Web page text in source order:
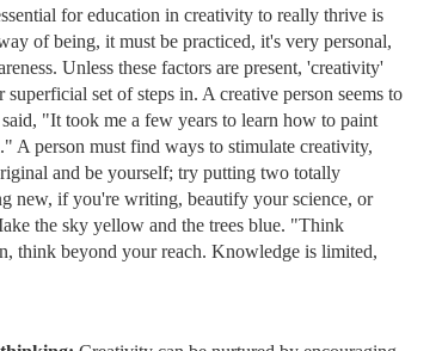
for education in creativity to really thrive is
of being, it must be practiced, it's very personal,
Unless these factors are present, 'creativity'
set of steps in. A creative person seems to
said, "It took me a few years to learn how to paint
A person must find ways to stimulate creativity,
and be yourself; try putting two totally
new, if you're writing, beautify your science, or
the sky yellow and the trees blue. "Think
think beyond your reach. Knowledge is limited,